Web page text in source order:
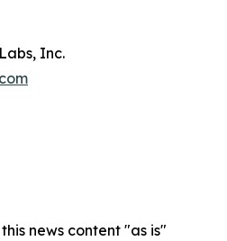
Inc.
news content "as is"